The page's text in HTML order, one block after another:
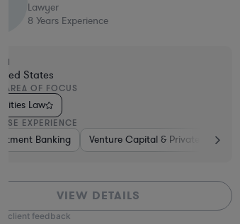
Hardware, Electronics, & Semiconductors
Banking Insurance Diversified Financial
Lawyer
8 Years Experience
States
AREA OF FOCUS
Law
EXPERIENCE
Banking Venture Capital & Private Equity
VIEW DETAILS
client feedback